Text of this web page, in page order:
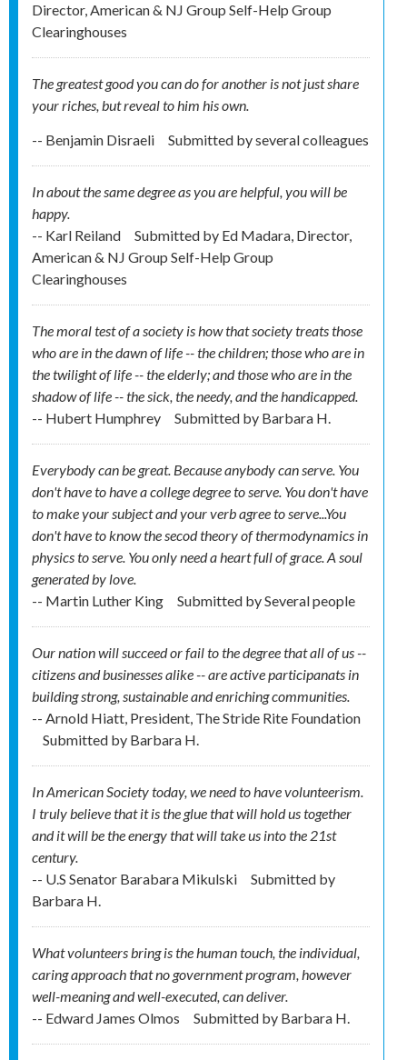
Director, American & NJ Group Self-Help Group
Clearinghouses
The greatest good you can do for another is not just share
your riches, but reveal to him his own.
-- Benjamin Disraeli
Submitted byseveral colleagues
In about the same degree as you are helpful, you will be
happy.
-- Karl Reiland
Submitted by Ed Madara, Director,
American & NJ Group Self-Help Group
Clearinghouses
The moral test of a society is how that society treats those
who are in the dawn of life -- the children; those who are in
the twilight of life -- the elderly; and those who are in the
shadow of life -- the sick, the needy, and the handicapped.
-- Hubert Humphrey
Submitted by Barbara H.
Everybody can be great. Because anybody can serve. You
don't have to have a college degree to serve. You don't have
to make your subject and your verb agree to serve...You
don't have to know the secod theory of thermodynamics in
physics to serve. You only need a heart full of grace. A soul
generated by love.
-- Martin Luther King
Submitted bySeveral people
Our nation will succeed or fail to the degree that all of us --
citizens and businesses alike -- are active participanats in
building strong, sustainable and enriching communities.
-- Arnold Hiatt, President, The Stride Rite Foundation
Submitted by Barbara H.
In American Society today, we need to have volunteerism.
I truly believe that it is the glue that will hold us together
and it will be the energy that will take us into the 21st
century.
-- U.S Senator Barabara Mikulski
Submitted by
Barbara H.
What volunteers bring is the human touch, the individual,
caring approach that no government program, however
well-meaning and well-executed, can deliver.
-- Edward James Olmos
Submitted by Barbara H.